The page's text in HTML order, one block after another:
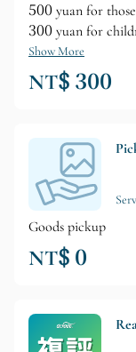
500 yuan for
300 yuan for
Show More
NT$ 300
Goods pickup
NT$ 0